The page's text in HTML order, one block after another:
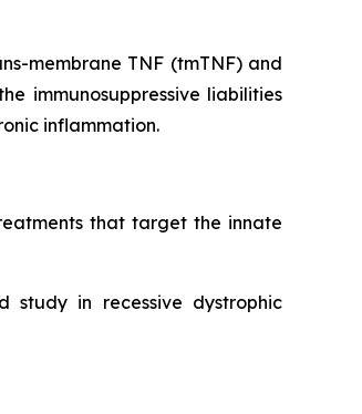
membrane TNF (tmTNF) and
immunosuppressive liabilities
inflammation.
that target the innate
study in recessive dystrophic